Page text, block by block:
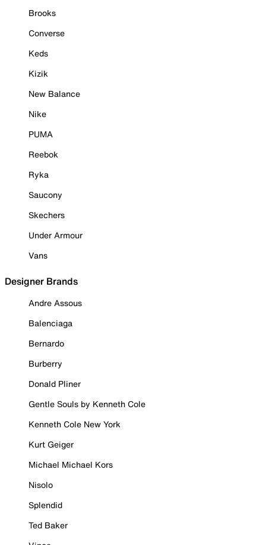
Brooks
Converse
Keds
Kizik
New Balance
Nike
PUMA
Reebok
Ryka
Saucony
Skechers
Under Armour
Vans
Designer Brands
Andre Assous
Balenciaga
Bernardo
Burberry
Donald Pliner
Gentle Souls by Kenneth Cole
Kenneth Cole New York
Kurt Geiger
Michael Michael Kors
Nisolo
Splendid
Ted Baker